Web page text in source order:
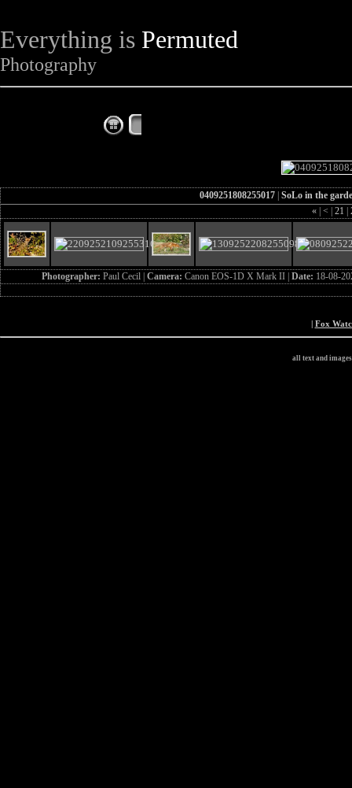
Everything is Permuted
Photography
0409251808255017| SoLo in the
«
< 21
Photographer: Paul Cecil | Camera: Canon EOS-1D X Mark II | Date: 18-08-
| Fox
all text and